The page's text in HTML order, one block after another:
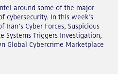
around some of the major
cybersecurity. In this week's
Cyber Forces, Suspicious
Systems Triggers Investigation,
Global Cybercrime Marketplace